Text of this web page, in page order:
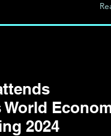
World
2024